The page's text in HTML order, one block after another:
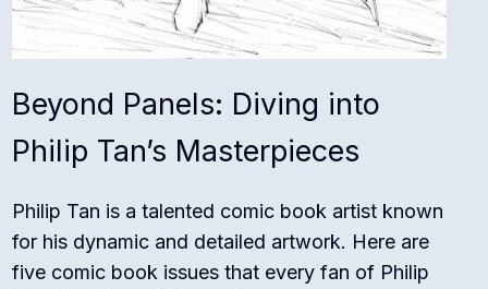
Beyond Panels: Diving into
Philip Tan’s Masterpieces
Philip Tan is a talented comic book artist known
for his dynamic and detailed artwork. Here are
five comic book issues that every fan of Philip